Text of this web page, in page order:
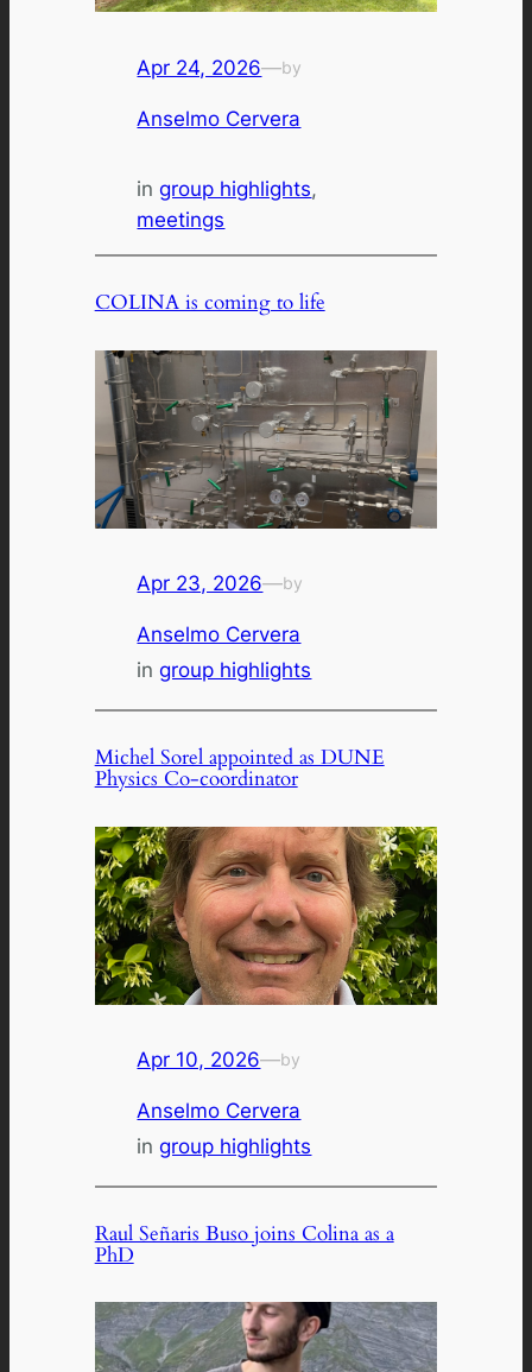
Apr 24, 2026—by
Anselmo Cervera
ingroup highlights
meetings
COLINA is coming to life
Apr 23, 2026—by
Anselmo Cervera
ingroup highlights
Michel Sorel appointed as DUNE
Physics Co-coordinator
Apr 10, 2026—by
Anselmo Cervera
ingroup highlights
Raul Señaris Buso joins Colina as a
PhD